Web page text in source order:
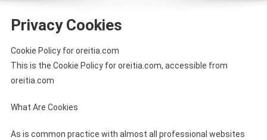
Privacy Cookies
Cookie Policy for oreitia.com
This is the Cookie Policy for oreitia.com, accessible from
oreitia.com
What Are Cookies
As is common practice with almost all professional websites